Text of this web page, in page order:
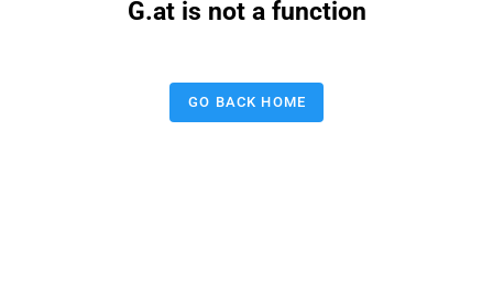
G.at is not a function
GO BACK HOME